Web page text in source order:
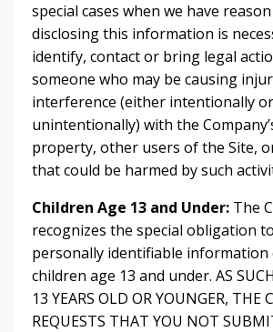
special cases when we have
disclosing this information is
identify, contact or bring legal
someone who may be causing
interference (either intentionally or
unintentionally) with the
property, other users of the Site,
that could be harmed by such
Children Age 13 and Under: The
recognizes the special obligation
personally identifiable
children age 13 and under. AS
13 YEARS OLD OR YOUNGER, THE
REQUESTS THAT YOU NOT